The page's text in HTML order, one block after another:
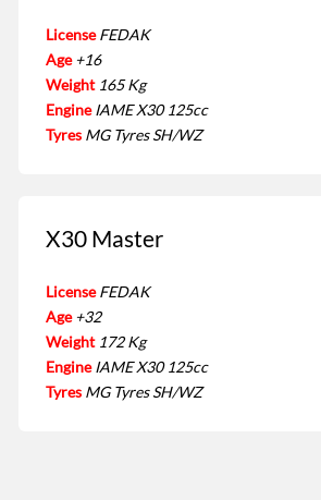
License FEDAK
Age +16
Weight 165 Kg
Engine IAME X30 125cc
Tyres MG Tyres SH/WZ
X30 Master
License FEDAK
Age +32
Weight 172 Kg
Engine IAME X30 125cc
Tyres MG Tyres SH/WZ